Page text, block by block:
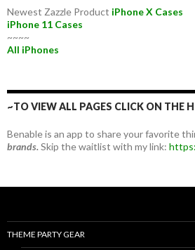
Newest Zazzle Product iPhone X Cases
iPhone 11 Cases
~~~~
All iPhones
~TO VIEW ALL PAGES CLICK ON THE
Benable is an app to share your favorite
brands.Skip the waitlist with my link:
THEME PARTY GEAR